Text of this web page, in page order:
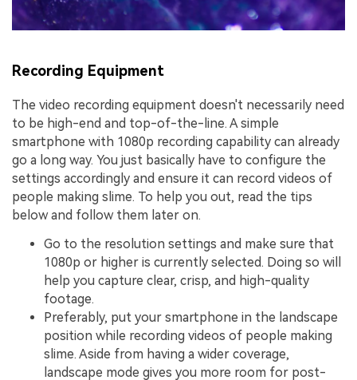
Recording Equipment
The video recording equipment doesn't necessarily need
to be high-end and top-of-the-line. A simple
smartphone with 1080p recording capability can already
go a long way. You just basically have to configure the
settings accordingly and ensure it can record videos of
people making slime. To help you out, read the tips
below and follow them later on.
Go to the resolution settings and make sure that
1080p or higher is currently selected. Doing so will
help you capture clear, crisp, and high-quality
footage.
Preferably, put your smartphone in the landscape
position while recording videos of people making
slime. Aside from having a wider coverage,
landscape mode gives you more room for post-